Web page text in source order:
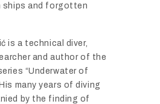
ships and forgotten
is a technical diver,
and author of the
“Underwater of
many years of diving
by the finding of